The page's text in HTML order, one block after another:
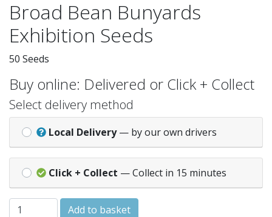
Broad Bean Bunyards
Exhibition Seeds
50 Seeds
Buy online: Delivered or Click + Collect
Select delivery method
Local Delivery — by our own drivers
Click + Collect — Collect in 15 minutes
BROAD BEAN Bunyards Exhibition quantity
Add to basket